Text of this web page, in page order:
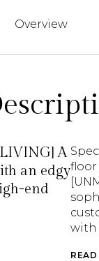
Overview
A
an edgy
end
with